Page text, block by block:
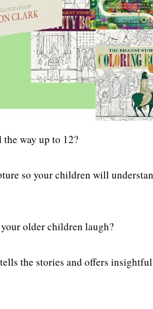
way up to 12?
so your children will
older children laugh?
the stories and offers